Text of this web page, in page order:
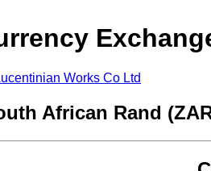
Works Co Ltd
African Rand